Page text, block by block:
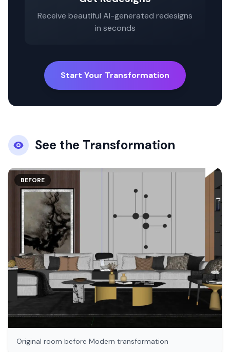
Receive beautiful AI-generated redesigns
in seconds
Start Your Transformation
See the Transformation
BEFORE
Original room before Modern transformation